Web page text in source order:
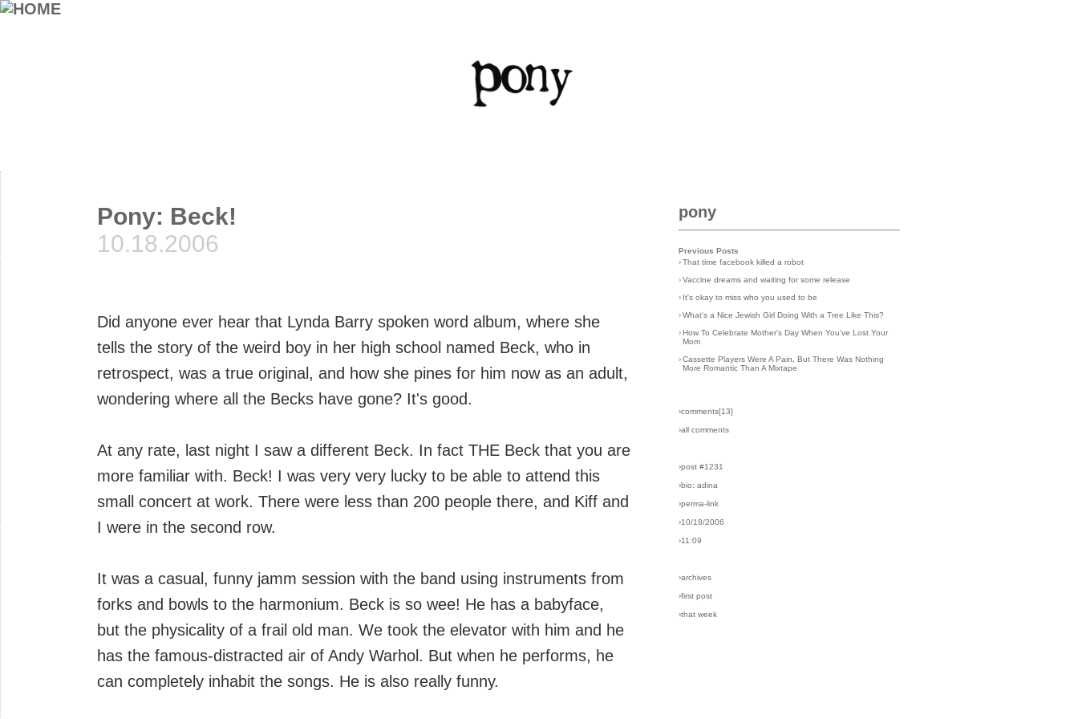
Pony: Beck!
10.18.2006
Did anyone ever hear that Lynda Barry spoken word album, where she
tells the story of the weird boy in her high school named Beck, who in
retrospect, was a true original, and how she pines for him now as an adult,
wondering where all the Becks have gone? It's good.
At any rate, last night I saw a different Beck. In fact THE Beck that you are
more familiar with. Beck! I was very very lucky to be able to attend this
small concert at work. There were less than 200 people there, and Kiff and
I were in the second row.
It was a casual, funny jamm session with the band using instruments from
forks and bowls to the harmonium. Beck is so wee! He has a babyface,
but the physicality of a frail old man. We took the elevator with him and he
has the famous-distracted air of Andy Warhol. But when he performs, he
can completely inhabit the songs. He is also really funny.
pony
Previous Posts
› That time facebook killed a robot
› Vaccine dreams and waiting for some release
› It's okay to miss who you used to be
› What's a Nice Jewish Girl Doing With a Tree Like This?
› How To Celebrate Mother's Day When You've Lost Your
Mom
› Cassette Players Were A Pain, But There Was Nothing
More Romantic Than A Mixtape
›comments[13]
›all comments
›post #1231
›bio: adina
›perma-link
›10/18/2006
›11:09
›archives
›first post
›that week